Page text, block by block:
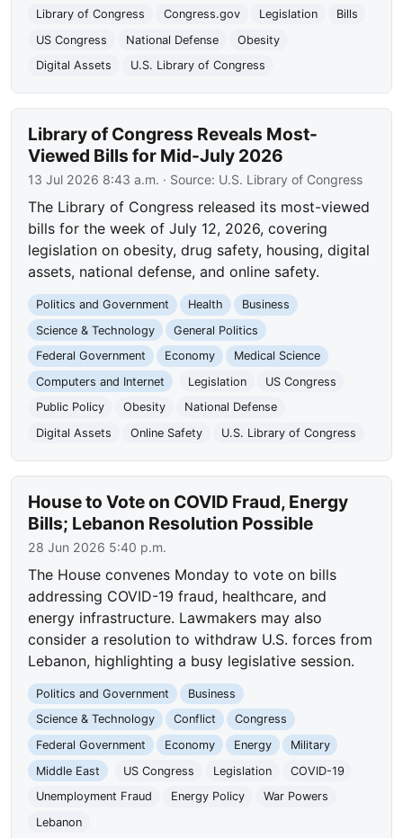
Library of Congress
Congress.gov Legislation
Bills
US Congress
National Defense
Obesity
Digital Assets
U.S. Library of Congress
Library of Congress Reveals Most-
Viewed Bills for Mid-July 2026
13 Jul 2026 8:43 a.m. · Source: U.S. Library of Congress
The Library of Congress released its most-viewed
bills for the week of July 12, 2026, covering
legislation on obesity, drug safety, housing, digital
assets, national defense, and online safety.
Politics and Government Health
Business
Science & Technology
General Politics
Federal Government
Economy
Medical Science
Computers and Internet
Legislation
US Congress
Public Policy
Obesity
National Defense
Digital Assets
Online Safety U.S. Library of Congress
House to Vote on COVID Fraud, Energy
Bills; Lebanon Resolution Possible
28 Jun 2026 5:40 p.m.
The House convenes Monday to vote on bills
addressing COVID-19 fraud, healthcare, and
energy infrastructure. Lawmakers may also
consider a resolution to withdraw U.S. forces from
Lebanon, highlighting a busy legislative session.
Politics and Government
Business
Science & Technology
Conflict
Congress
Federal Government
Economy Energy
Military
Middle East
US Congress Legislation
COVID-19
Unemployment Fraud
Energy Policy
War Powers
Lebanon